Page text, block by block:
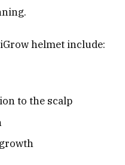
helmet include:
to the scalp